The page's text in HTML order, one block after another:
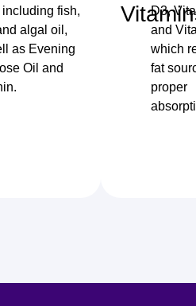
fish,
algal oil,
as Evening
Oil and
D3,
and
which
fat
proper